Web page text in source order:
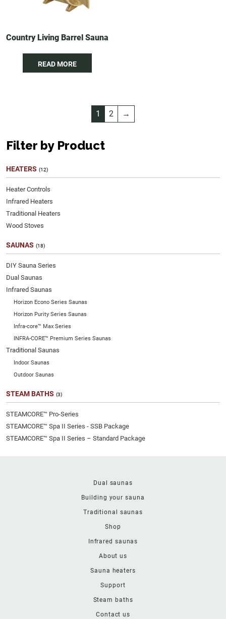
Country Living Barrel Sauna
READ MORE
1 2 →
Filter by Product
HEATERS (12)
Heater Controls
Infrared Heaters
Traditional Heaters
Wood Stoves
SAUNAS (18)
DIY Sauna Series
Dual Saunas
Infrared Saunas
Horizon Econo Series Saunas
Horizon Purity Series Saunas
Infra-core™ Max Series
INFRA-CORE™ Premium Series Saunas
Traditional Saunas
Indoor Saunas
Outdoor Saunas
STEAM BATHS (3)
STEAMCORE™ Pro-Series
STEAMCORE™ Spa II Series - SSB Package
STEAMCORE™ Spa II Series – Standard Package
Dual saunas
Building your sauna
Traditional saunas
Shop
Infrared saunas
About us
Sauna heaters
Support
Steam baths
Contact us